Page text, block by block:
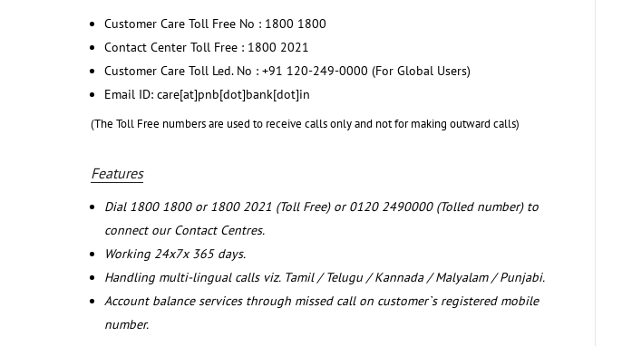
Customer Care Toll Free No : 1800 1800
Contact Center Toll Free : 1800 2021
Customer Care Toll Led. No : +91 120-249-0000 (For Global Users)
Email ID: care[at]pnb[dot]bank[dot]in
(The Toll Free numbers are used to receive calls only and not for making outward calls)
Features
Dial 1800 1800 or 1800 2021 (Toll Free) or 0120 2490000 (Tolled number) to
connect our Contact Centres.
Working 24x7x 365 days.
Handling multi-lingual calls viz. Tamil / Telugu / Kannada / Malyalam / Punjabi.
Account balance services through missed call on customer`s registered mobile
number.